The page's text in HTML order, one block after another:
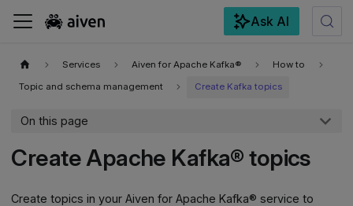
Ask AI
Services Aiven for Apache Kafka® How to
Topic and schema management Create Kafka topics
On this page
Create Apache Kafka® topics
Create topics in your Aiven for Apache Kafka® service to